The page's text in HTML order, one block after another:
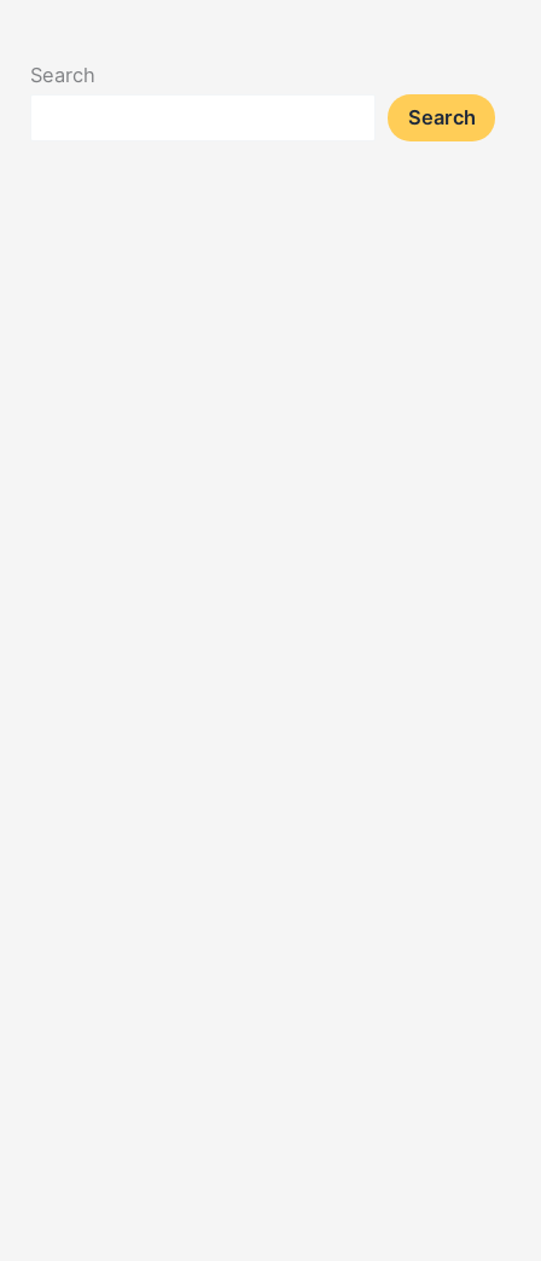
Search
Search